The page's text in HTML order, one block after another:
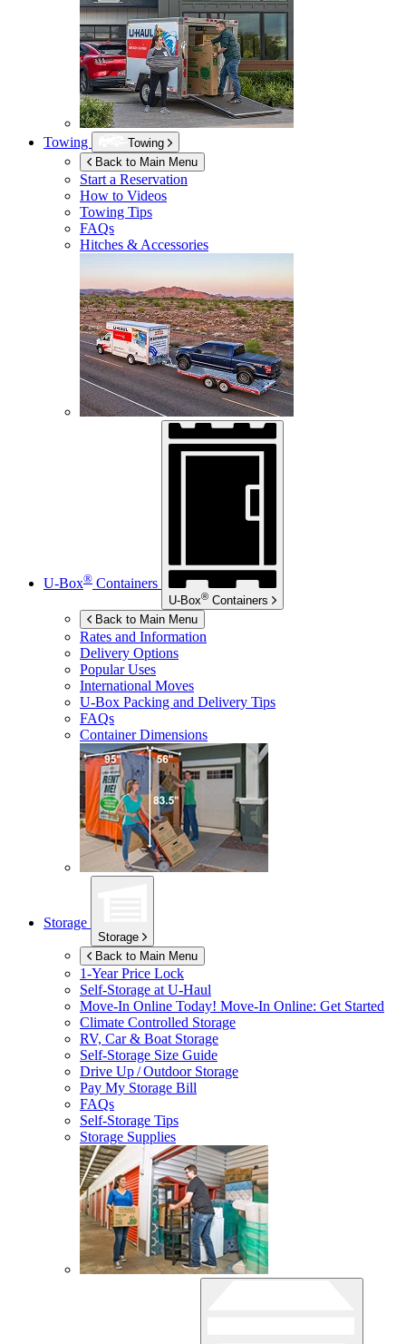
Towing
Towing
Back to Main Menu
Start a Reservation
How to Videos
Towing Tips
FAQs
Hitches & Accessories
U-Box® Containers
U-Box® Containers
Back to Main Menu
Rates and Information
Delivery Options
Popular Uses
International Moves
U-Box Packing and Delivery Tips
FAQs
Container Dimensions
Storage
Storage
Back to Main Menu
1-Year Price Lock
Self-Storage atU-Haul
Move-In Online Today! Move-In Online: Get Started
Climate Controlled Storage
RV, Car & Boat Storage
Self-Storage Size Guide
Drive Up / Outdoor Storage
Pay My Storage Bill
FAQs
Self-Storage Tips
Storage Supplies